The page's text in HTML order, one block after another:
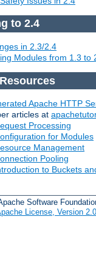
to 2.4
in 2.3/2.4
Modules from 1.3 to
Apache HTTP
articles at
Processing
for Modules
Management
Pooling
to Buckets
Software
License, Version 2.0